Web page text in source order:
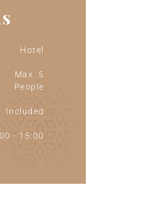
Hotel
Max. 5
People
Included
- 15:00